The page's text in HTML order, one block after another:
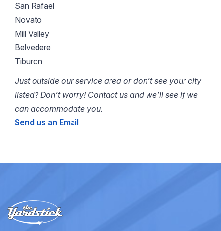
San Rafael
Novato
Mill Valley
Belvedere
Tiburon
Just outside our service area or don’t see your city
listed? Don’t worry! Contact us and we’ll see if we
can accommodate you.
Send us an Email